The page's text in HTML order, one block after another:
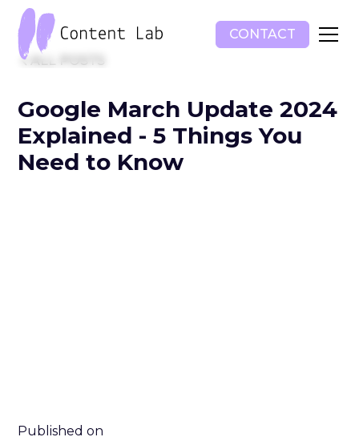
CONTACT
ALL POSTS
Google March Update 2024
Explained - 5 Things You
Need to Know
Published on